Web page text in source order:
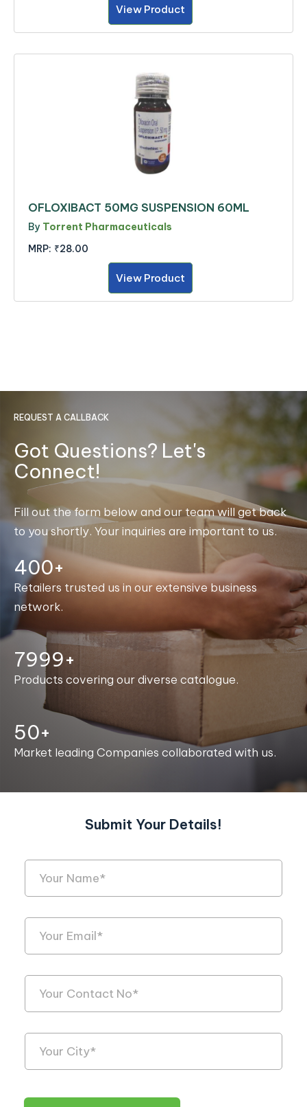
View Product
OFLOXIBACT 50MG SUSPENSION 60ML
By Torrent Pharmaceuticals
MRP: ₹28.00
View Product
REQUEST A CALLBACK
Got Questions? Let's
Connect!
Fill out the form below and our team will get back
to you shortly. Your inquiries are important to us.
400+
Retailers trusted us in our extensive business
network.
8000+
Products covering our diverse catalogue.
50+
Market leading Companies collaborated with us.
Submit Your Details!